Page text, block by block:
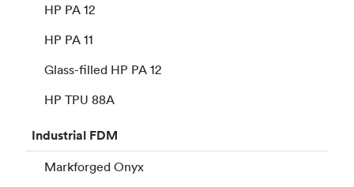
HP PA 12
HP PA 11
Glass-filled HP PA 12
HP TPU 88A
Industrial FDM
Markforged Onyx